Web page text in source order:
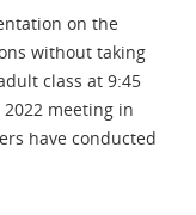
on the
without taking
class at 9:45
2022 meeting in
have conducted